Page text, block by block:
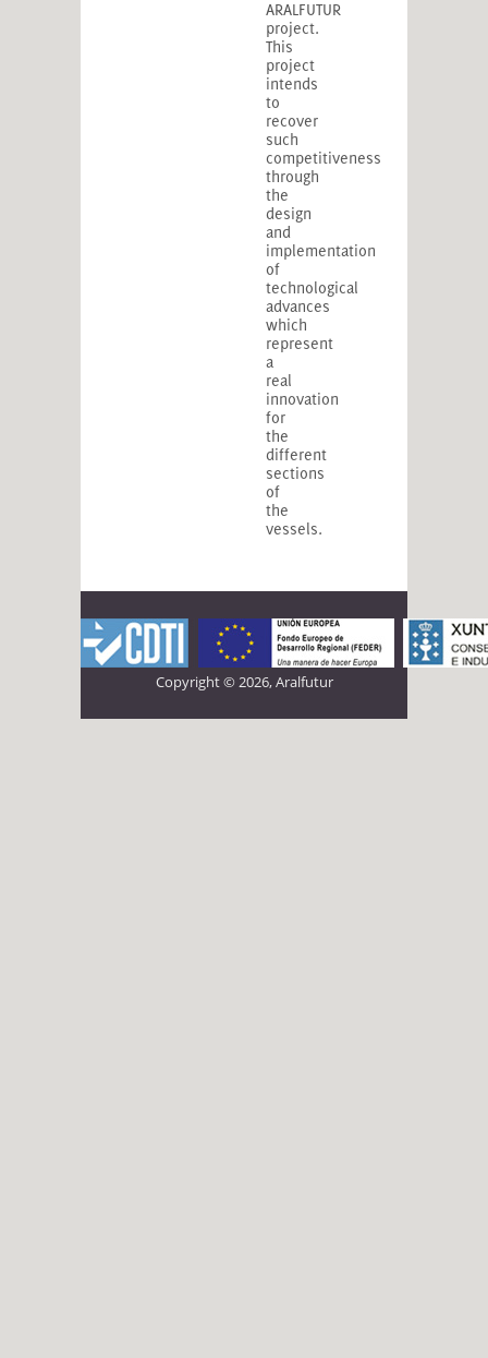
ARALFUTUR
project.
This
project
intends
to
recover
such
competitiveness
through
the
design
and
implementation
of
technological
advances
which
represent
a
real
innovation
for
the
different
sections
of
the
vessels.
Copyright © 2026, Aralfutur